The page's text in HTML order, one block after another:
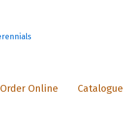
Order Online Catalogue